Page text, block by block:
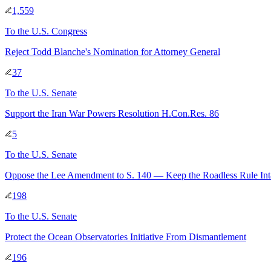
1,559
To the U.S. Congress
Reject Todd Blanche's Nomination for Attorney General
37
To the U.S. Senate
Support the Iran War Powers Resolution H.Con.Res. 86
5
To the U.S. Senate
Oppose the Lee Amendment to S. 140 — Keep the Roadless Rule
198
To the U.S. Senate
Protect the Ocean Observatories Initiative From Dismantlement
196